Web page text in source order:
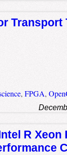
Transport
, FPGA,
R Xeon